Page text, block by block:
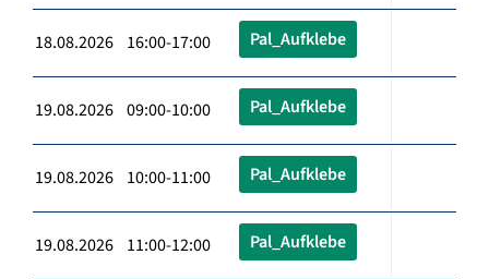
18.08.2026 16:00-17:00 Pal_Aufklebe
19.08.2026 09:00-10:00 Pal_Aufklebe
19.08.2026 10:00-11:00 Pal_Aufklebe
19.08.2026 11:00-12:00 Pal_Aufklebe